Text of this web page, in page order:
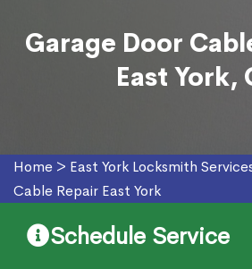
Garage Door
East York,
Home > East York Locksmith
Cable Repair East York
Schedule Service